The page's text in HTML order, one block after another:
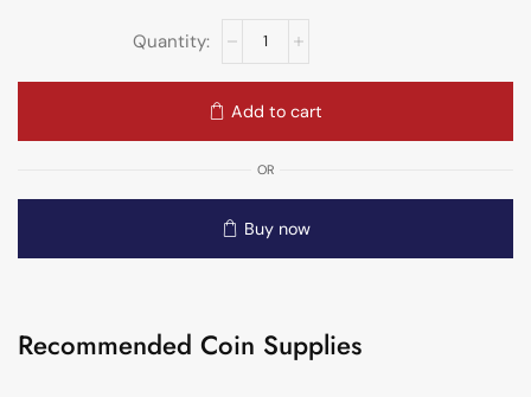
Add to cart
OR
Buy now
Recommended Coin Supplies